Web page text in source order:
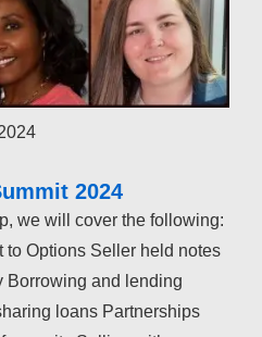
2024
we will cover the following:
to Options Seller held notes
Borrowing and lending
loans Partnerships